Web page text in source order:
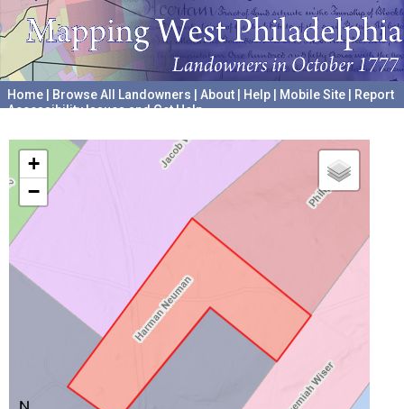
Home Browse All Landowners About Help Mobile Site
Report
Accessibility Issues and Get Help
+
−